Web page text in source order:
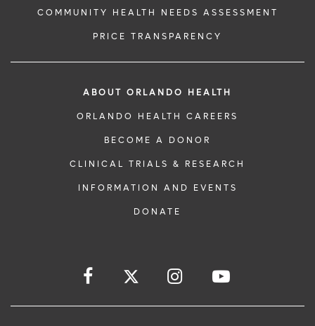
COMMUNITY HEALTH NEEDS ASSESSMENT
PRICE TRANSPARENCY
ABOUT ORLANDO HEALTH
ORLANDO HEALTH CAREERS
BECOME A DONOR
CLINICAL TRIALS & RESEARCH
INFORMATION AND EVENTS
DONATE